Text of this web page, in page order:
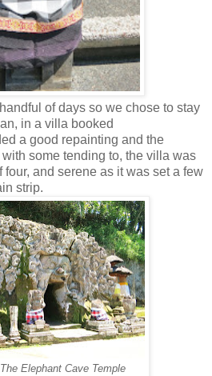
of days so we chose to stay
in a villa booked
a good repainting and the
some tending to, the villa was
and serene as it was set a few
strip.
Elephant Cave Temple